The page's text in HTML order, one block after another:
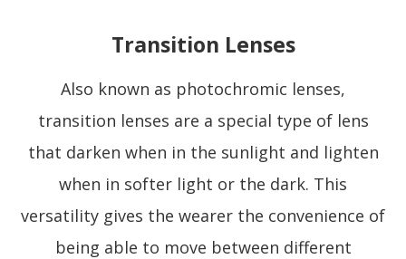
Transition Lenses
Also known as photochromic lenses,
transition lenses are a special type of lens
that darken when in the sunlight and lighten
when in softer light or the dark. This
versatility gives the wearer the convenience of
being able to move between different